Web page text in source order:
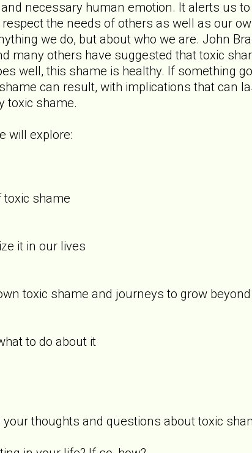
necessary human emotion. It alerts us
the needs of others as well as our
we do, but about who we are. John
many others have suggested that toxic
well, this shame is healthy. If something
can result, with implications that can
toxic shame.
will explore:
toxic shame
it in our lives
toxic shame and journeys to grow
to do about it
your thoughts and questions about toxic